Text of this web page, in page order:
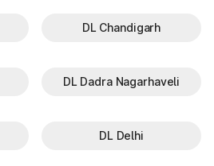
DL Chandigarh
DL Dadra Nagarhaveli
DL Delhi